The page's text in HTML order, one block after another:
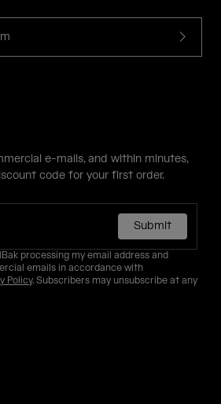
e-mails, and within minutes,
code for your first order.
Submit
processing my email address and
emails in accordance with
Policy. Subscribers may unsubscribe at any